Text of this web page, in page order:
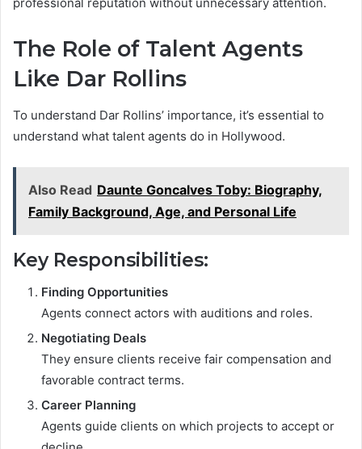
professional reputation without unnecessary attention.
The Role of Talent Agents
Like Dar Rollins
To understand Dar Rollins’ importance, it’s essential to
understand what talent agents do in Hollywood.
Also Read Daunte Goncalves Toby: Biography,
Family Background, Age, and Personal Life
Key Responsibilities:
Finding Opportunities
Agents connect actors with auditions and roles.
Negotiating Deals
They ensure clients receive fair compensation and
favorable contract terms.
Career Planning
Agents guide clients on which projects to accept or